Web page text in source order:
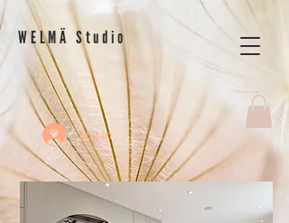
WELMÄ Studio
Log In